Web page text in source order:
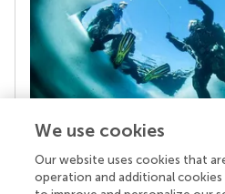
Your research is the real
Behind each article we
We use cookies
Our website uses cookies that
operation and additional